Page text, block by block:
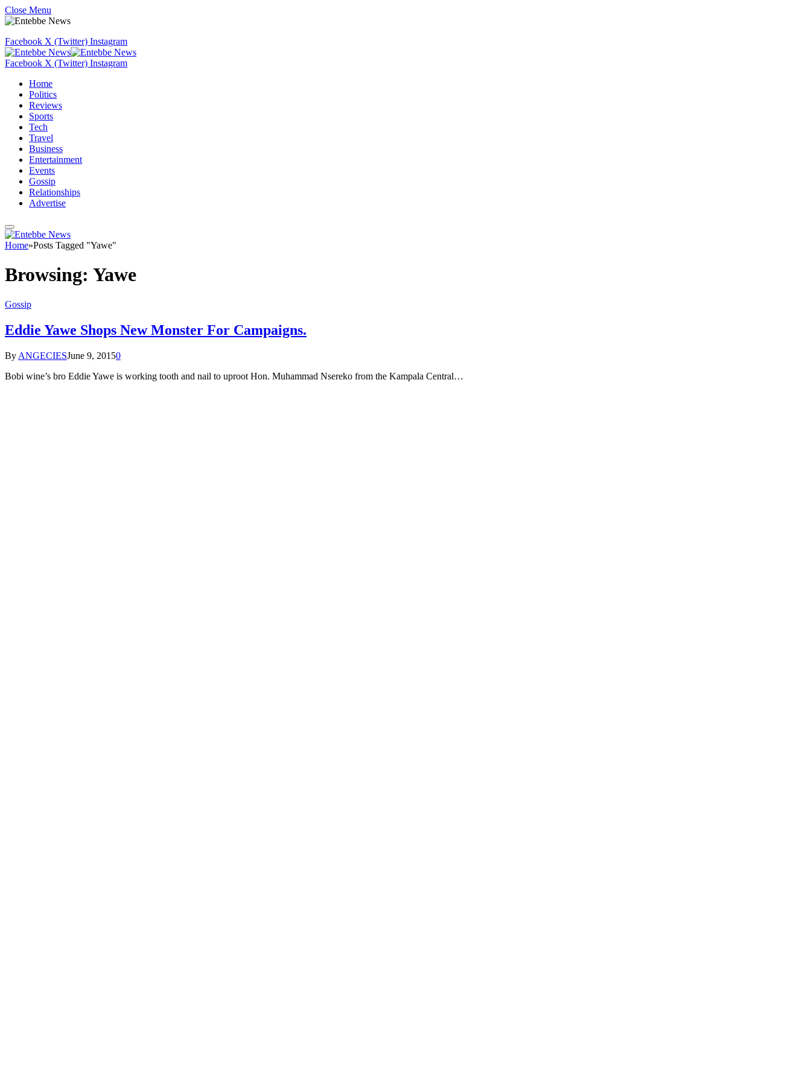
Close Menu
Facebook X (Twitter) Instagram
Facebook X (Twitter) Instagram
Home
Politics
Reviews
Sports
Tech
Travel
Business
Entertainment
Events
Gossip
Relationships
Advertise
Home»Posts Tagged "Yawe"
Browsing: Yawe
Gossip
Eddie Yawe Shops New Monster For Campaigns.
By ANGECIESJune 9, 20150
Bobi wine’s bro Eddie Yawe is working tooth and nail to uproot Hon. Muhammad Nsereko from the Kampala Central…